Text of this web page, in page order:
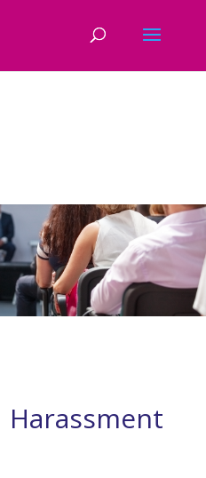
Harassment